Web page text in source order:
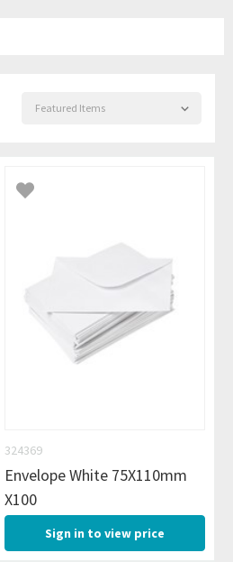
324369
Envelope White 75X110mm
X100
Sign in to view price